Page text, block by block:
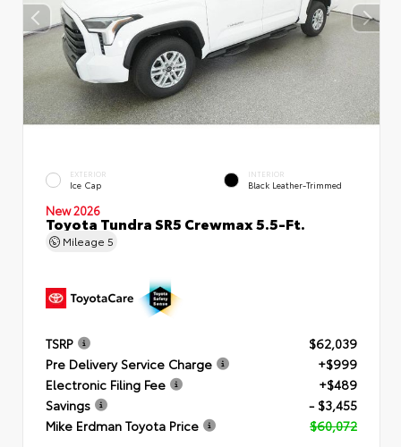
EXTERIOR
Ice Cap
INTERIOR
Black Leather-Trimmed
New 2026
Toyota Tundra SR5 Crewmax 5.5-Ft.
Mileage 5
TSRP
$62,039
Pre Delivery Service Charge
+$999
Electronic Filing Fee
+$489
Savings
- $3,455
Mike Erdman Toyota Price
$60,072